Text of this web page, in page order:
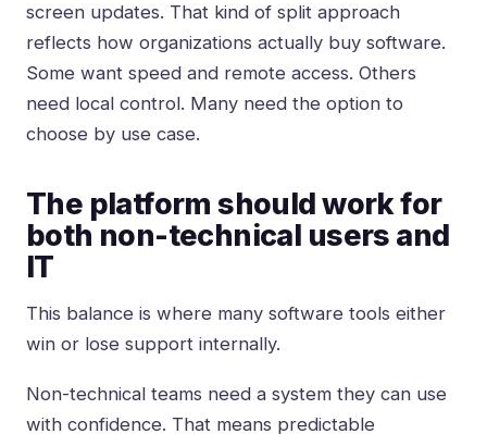
screen updates. That kind of split approach
reflects how organizations actually buy software.
Some want speed and remote access. Others
need local control. Many need the option to
choose by use case.
The platform should work for
both non-technical users and
IT
This balance is where many software tools either
win or lose support internally.
Non-technical teams need a system they can use
with confidence. That means predictable